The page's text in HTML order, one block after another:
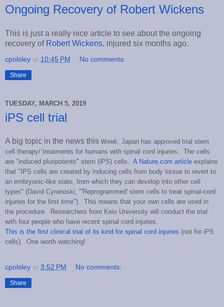
Ongoing Recovery of Robert Wickens
This is just a really nice article to see about the ongoing
recovery of Robert Wickens, injured six months ago.
cpolsley at 10:45 PM No comments:
Share
TUESDAY, MARCH 5, 2019
iPS cell trial
A big topic in the news this week: Japan has approved trial stem
cell therapy/ treatments for humans with spinal cord injuries. The cells
are "induced pluripotents" stem (iPS) cells. A Nature.com article explains
that "IPS cells are created by inducing cells from body tissue to revert to
an embryonic-like state, from which they can develop into other cell
types" (David Cyranoski, "'Reprogrammed' stem cells to treat spinal-cord
injuries for the first time"). This means that your own cells are used in
the procedure. Researchers from Keio University will conduct the trial
with four people who have recent spinal cord injuries.
This is the first clinical trial of its kind for spinal cord injuries (not for iPS
cells). One worth watching!
cpolsley at 3:52 PM No comments:
Share